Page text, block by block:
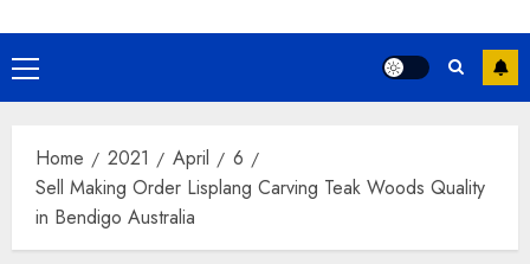
Home 2021 April
6
Sell Making Order Lisplang Carving Teak Woods Quality
in Bendigo Australia